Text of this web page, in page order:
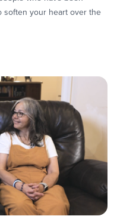
soften your heart over the